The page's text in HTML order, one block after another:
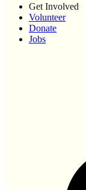
Get Involved
Volunteer
Donate
Jobs